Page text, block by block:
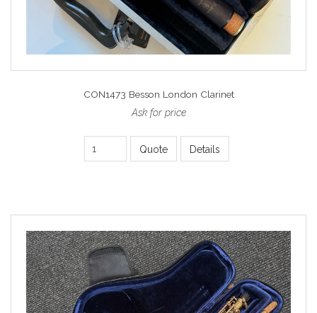
CON1473 Besson London Clarinet
Ask for price
Quote Details